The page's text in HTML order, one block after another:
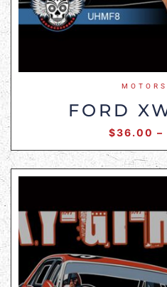
FORD
$36.00 –